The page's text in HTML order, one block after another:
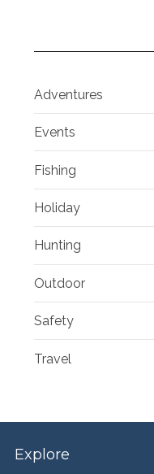
Adventures
Events
Fishing
Holiday
Hunting
Outdoor
Safety
Travel
Explore